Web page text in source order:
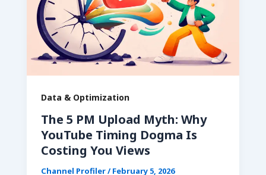
Data & Optimization
The 5 PM Upload Myth: Why
YouTube Timing Dogma Is
Costing You Views
Channel Profiler/February 5, 2026